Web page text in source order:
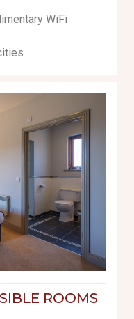
WiFi
ROOMS